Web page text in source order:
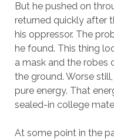
But he pushed on
returned quickly after
his oppressor. The
he found. This thing
a mask and the robes
the ground. Worse
pure energy. That
sealed-in college
At some point in the